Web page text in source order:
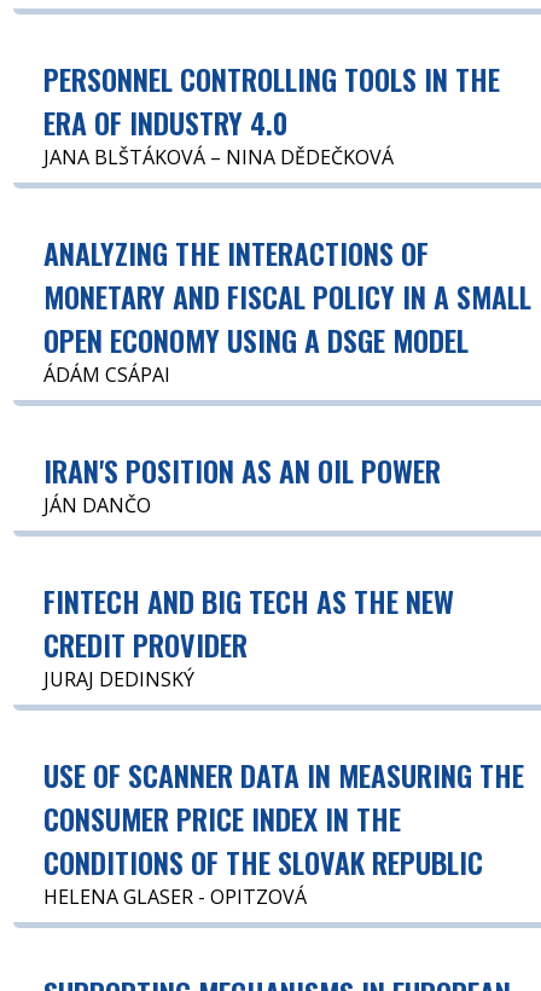
PERSONNEL CONTROLLING TOOLS IN THE
ERA OF INDUSTRY 4.0
JANA BLŠTÁKOVÁ – NINA DĚDEČKOVÁ
ANALYZING THE INTERACTIONS OF
MONETARY AND FISCAL POLICY IN A SMALL
OPEN ECONOMY USING A DSGE MODEL
ÁDÁM CSÁPAI
IRAN'S POSITION AS AN OIL POWER
JÁN DANČO
FINTECH AND BIG TECH AS THE NEW
CREDIT PROVIDER
JURAJ DEDINSKÝ
USE OF SCANNER DATA IN MEASURING THE
CONSUMER PRICE INDEX IN THE
CONDITIONS OF THE SLOVAK REPUBLIC
HELENA GLASER - OPITZOVÁ